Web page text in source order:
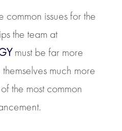
common issues for the
the team at
must be far more
much more
the most common